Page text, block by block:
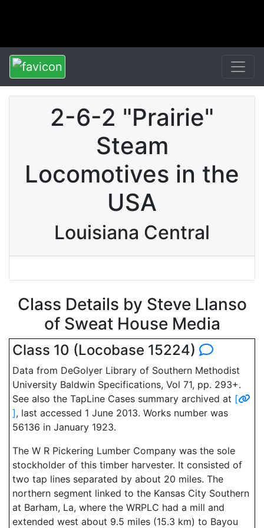
2-6-2 "Prairie"
Steam
Locomotives in the
USA
Louisiana Central
Class Details by Steve Llanso
of Sweat House Media
Class 10 (Locobase 15224)
Data from DeGolyer Library of Southern Methodist
University Baldwin Specifications, Vol 71, pp. 293+.
See also the TapLine Cases summary archived at [
], last accessed 1 June 2013. Works number was
56136 in January 1923.
The W R Pickering Lumber Company was the sole
stockholder of this timber harvester. It consisted of
two tap lines separated by about 20 miles. The
northern segment linked to the Kansas City Southern
at Barham, La, where the WRPLC had a mill and
extended west about 9.5 miles (15.3 km) to Bayou